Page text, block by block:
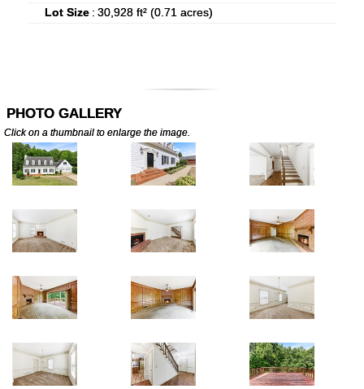
Lot Size : 30,928 ft² (0.71 acres)
PHOTO GALLERY
Click on a thumbnail to enlarge the image.